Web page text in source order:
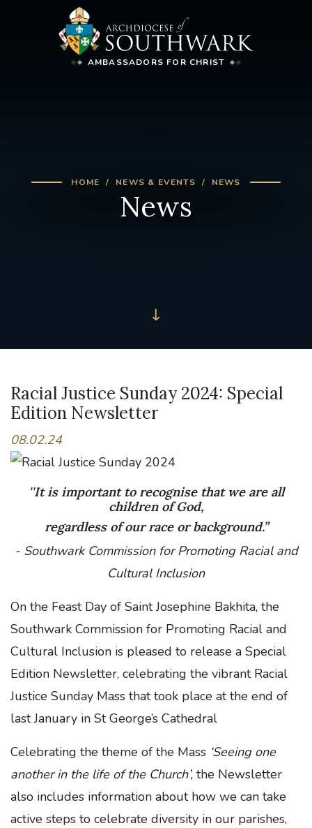
AMBASSADORS FOR CHRIST
HOME NEWS & EVENTS NEWS
News
Racial Justice Sunday 2024: Special
Edition Newsletter
08.02.24
''It is important to recognise that we are all
children of God,
regardless of our race or background.”
- Southwark Commission for Promoting Racial and
Cultural Inclusion
On the Feast Day of Saint Josephine Bakhita, the
Southwark Commission for Promoting Racial and
Cultural Inclusion is pleased to release a Special
Edition Newsletter, celebrating the vibrant Racial
Justice Sunday Mass that took place at the end of
last January in St George’s Cathedral
Celebrating the theme of the Mass ‘Seeing one
another in the life of the Church’, the Newsletter
also includes information about how we can take
active steps to celebrate diversity in our parishes,